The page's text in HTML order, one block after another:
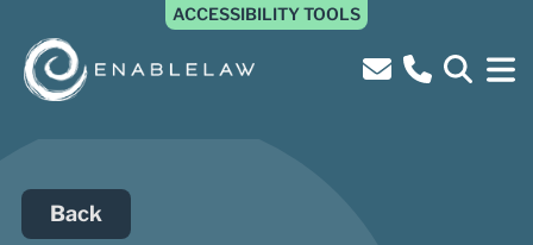
ACCESSIBILITY TOOLS
Back